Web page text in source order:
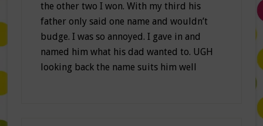
the other two I won. With my third his
father only said one name and wouldn’t
budge. I was so annoyed. I gave in and
named him what his dad wanted to. UGH
looking back the name suits him well